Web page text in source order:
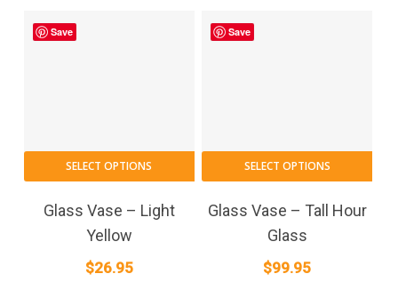
Save
SELECT OPTIONS
Glass Vase – Light
Yellow
$26.95
Save
SELECT OPTIONS
Glass Vase – Tall Hour
Glass
$99.95